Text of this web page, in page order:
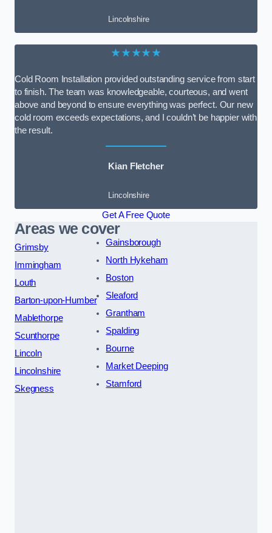
Lincolnshire
★★★★★
Cold Room Installation provided outstanding service from start
to finish. The team was knowledgeable, courteous, and went
above and beyond to ensure everything was perfect. Our new
cold room exceeds expectations, and I couldn’t be happier with
the result.
Kian Fletcher
Lincolnshire
Get A Free Quote
Areas we cover
Grimsby
Immingham
Louth
Barton-upon-Humber
Mablethorpe
Scunthorpe
Lincoln
Lincolnshire
Skegness
Gainsborough
North Hykeham
Boston
Sleaford
Grantham
Spalding
Bourne
Market Deeping
Stamford